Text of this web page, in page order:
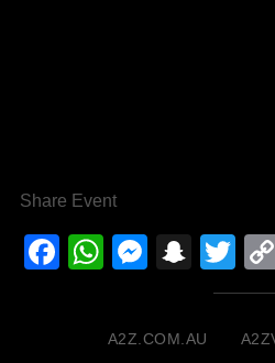
Share Event
Facebook
WhatsApp
A2Z.COM.AU